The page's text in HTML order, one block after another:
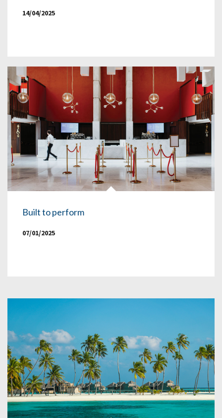
14/04/2025
Built to perform
07/01/2025